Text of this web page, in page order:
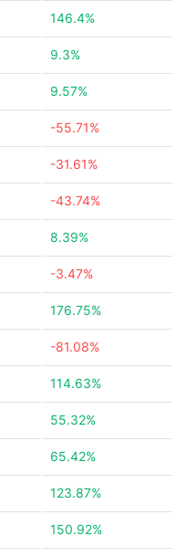
146.4%
9.3%
9.57%
-55.71%
-31.61%
-43.74%
8.39%
-3.47%
176.75%
-81.08%
114.63%
55.32%
65.42%
123.87%
150.92%